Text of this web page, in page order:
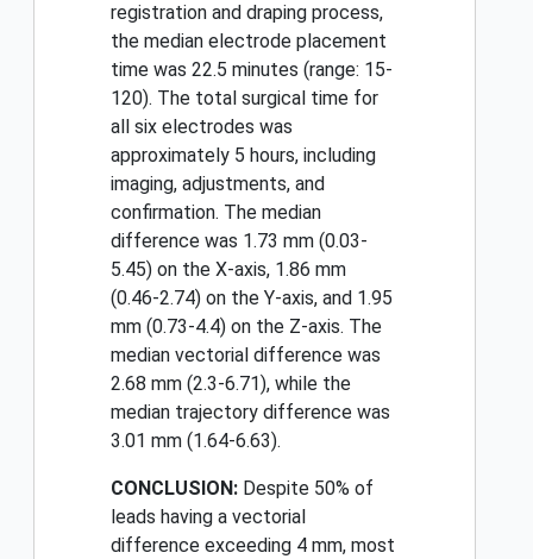
registration and draping process,
the median electrode placement
time was 22.5 minutes (range: 15-
120). The total surgical time for
all six electrodes was
approximately 5 hours, including
imaging, adjustments, and
confirmation. The median
difference was 1.73 mm (0.03-
5.45) on the X-axis, 1.86 mm
(0.46-2.74) on the Y-axis, and 1.95
mm (0.73-4.4) on the Z-axis. The
median vectorial difference was
2.68 mm (2.3-6.71), while the
median trajectory difference was
3.01 mm (1.64-6.63).
CONCLUSION: Despite 50% of
leads having a vectorial
difference exceeding 4 mm, most